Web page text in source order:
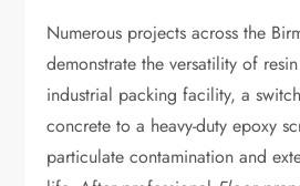
Numerous projects across the
demonstrate the versatility of
industrial packing facility, a
concrete to a heavy-duty epoxy
particulate contamination and